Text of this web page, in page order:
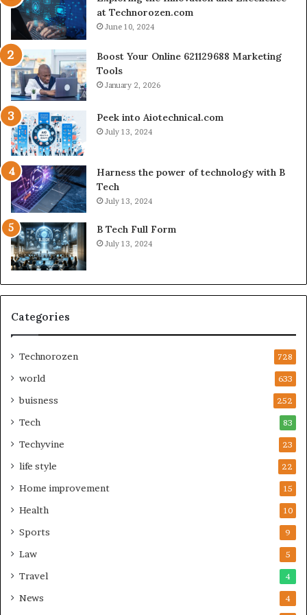
at Technorozen.com
June 10, 2024
Boost Your Online 621129688 Marketing
Tools
January 2, 2026
Peek into Aiotechnical.com
July 13, 2024
Harness the power of technology with B
Tech
July 13, 2024
B Tech Full Form
July 13, 2024
Categories
Technorozen 728
world 633
buisness 252
Tech 83
Techyvine 23
life style 22
Home improvement 15
Health 10
Sports 9
Law 5
Travel 4
News 4